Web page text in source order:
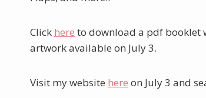
Click here to download a pdf booklet
artwork available on July 3.
Visit my website here on July 3 and